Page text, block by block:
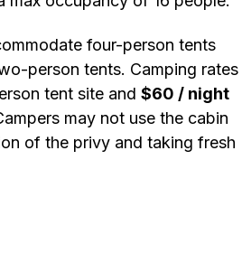
four-person tents
person tents. Camping rates
tent site and $60 / night
may not use the cabin
of the privy and taking fresh